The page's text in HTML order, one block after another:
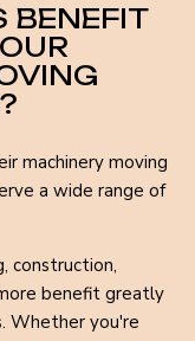
BENEFIT
machinery moving
a wide range of
construction,
benefit greatly
Whether you're